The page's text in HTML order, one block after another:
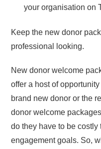
your organisation on
Keep the new donor
professional looking.
New donor welcome
offer a host of
brand new donor or the
donor welcome
do they have to be
engagement goals. So,